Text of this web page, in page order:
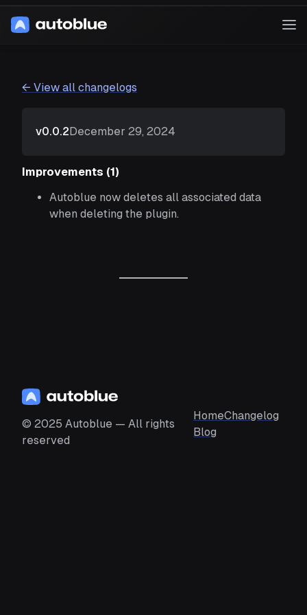
to
Changelog
← View all changelogs
v0.0.2December 29, 2024
Improvements (1)
Autoblue now deletes all associated data
when deleting the plugin.
© 2025 Autoblue — All rights
reserved
HomeChangelog
Blog